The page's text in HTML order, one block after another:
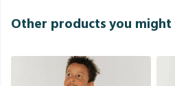
Other products you might